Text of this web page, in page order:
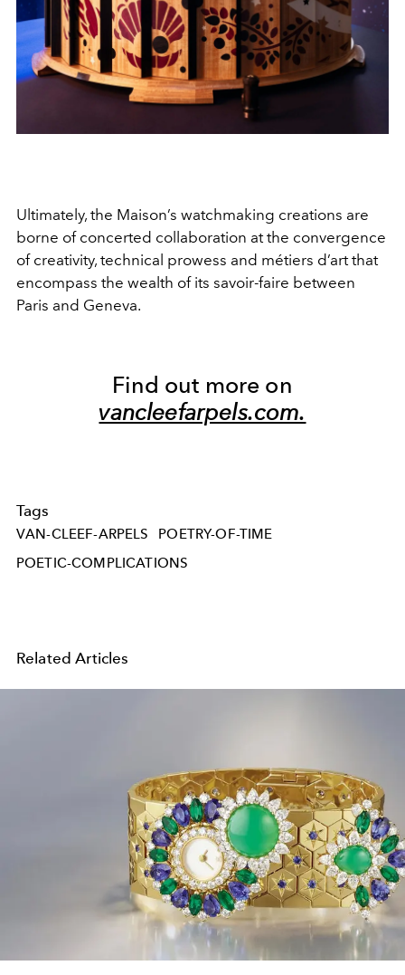
Ultimately, the Maison’s watchmaking creations are
borne of concerted collaboration at the convergence
of creativity, technical prowess and métiers d’art that
encompass the wealth of its savoir-faire between
Paris and Geneva.
Find out more on
vancleefarpels.com.
Tags
VAN-CLEEF-ARPELS
POETRY-OF-TIME
POETIC-COMPLICATIONS
Related Articles